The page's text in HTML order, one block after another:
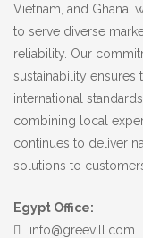
Vietnam, and Ghana,
to serve diverse
reliability. Our
sustainability ensures
international
combining local
continues to deliver
solutions to
Egypt Office:
info@greevill.com